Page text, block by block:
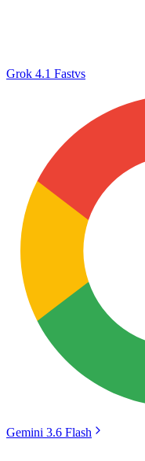
Grok 4.1 Fastvs
Gemini 3.6 Flash